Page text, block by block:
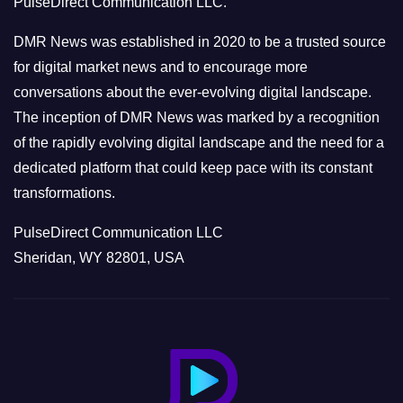
i
e
s
DMR News was established in 2020 to be a trusted source
for digital market news and to encourage more
conversations about the ever-evolving digital landscape.
The inception of DMR News was marked by a recognition
of the rapidly evolving digital landscape and the need for a
dedicated platform that could keep pace with its constant
transformations.
PulseDirect Communication LLC
Sheridan, WY 82801, USA